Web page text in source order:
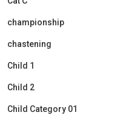
championship
chastening
Child 1
Child 2
Child Category 01